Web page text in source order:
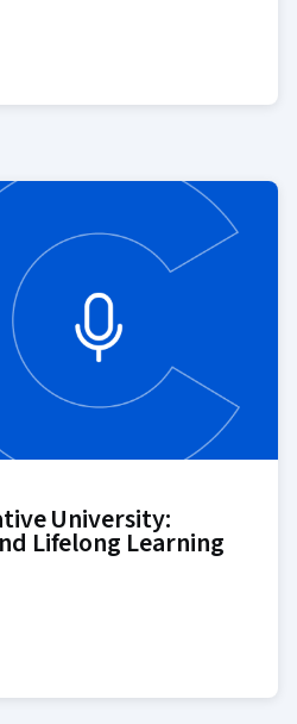
University:
Lifelong Learning